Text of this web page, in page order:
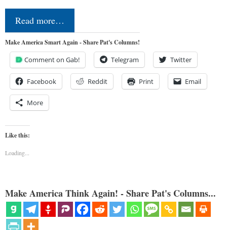
Read more…
Make America Smart Again - Share Pat's Columns!
Comment on Gab! Telegram Twitter
Facebook Reddit Print Email
More
Like this:
Loading...
Make America Think Again! - Share Pat's Columns...